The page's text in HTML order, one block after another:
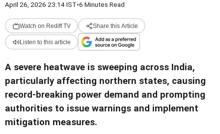
April 26, 2026 23:14 IST•6 Minutes Read
Watch on Rediff TV Share this Article
Listen to this article
A severe heatwave is sweeping across India,
particularly affecting northern states, causing
record-breaking power demand and prompting
authorities to issue warnings and implement
mitigation measures.